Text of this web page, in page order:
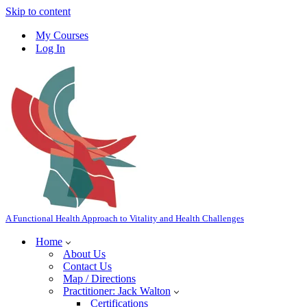
Skip to content
My Courses
Log In
A Functional Health Approach to Vitality and Health Challenges
Home
About Us
Contact Us
Map / Directions
Practitioner: Jack Walton
Certifications